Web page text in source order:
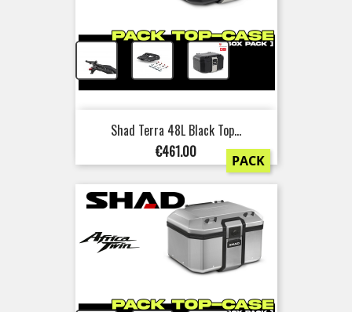
Shad Terra 48L Black Top...
Price
€461.00 PACK